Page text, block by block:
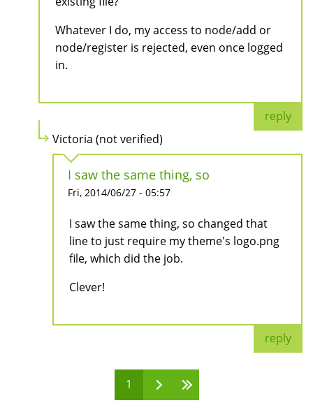
Whatever I do, my access to node/add or
node/register is rejected, even once logged
in.
reply
Victoria (not verified)
I saw the same thing, so
Fri, 2014/06/27 - 05:57
I saw the same thing, so changed that
line to just require my theme's logo.png
file, which did the job.
Clever!
reply
1